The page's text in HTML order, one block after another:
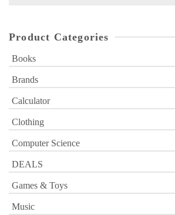
Product Categories
Books
Brands
Calculator
Clothing
Computer Science
DEALS
Games & Toys
Music